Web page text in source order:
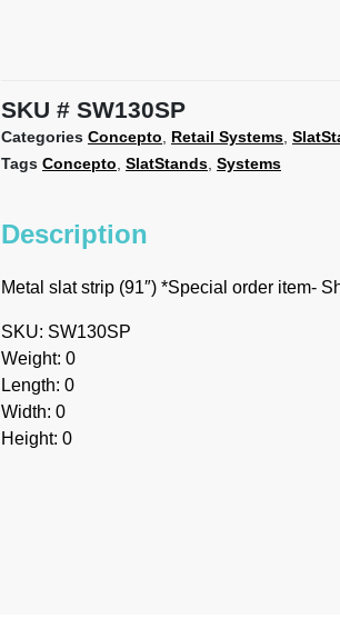
SKU SW130SP
Categories Concepto Retail Systems
Tags Concepto SlatStands Systems
Description
Metal slat strip (91″) *Special order item-
SKU: SW130SP
Weight: 0
Length: 0
Width: 0
Height: 0